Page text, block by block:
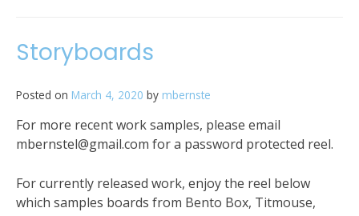
Storyboards
Posted on March 4, 2020 by mbernste
For more recent work samples, please email
mbernstel@gmail.com for a password protected reel.
For currently released work, enjoy the reel below
which samples boards from Bento Box, Titmouse,